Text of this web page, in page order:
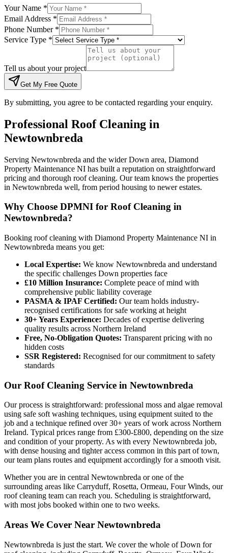
Your Name *
Email Address *
Phone Number *
Service Type *
Tell us about your project
Get My Free Quote
By submitting, you agree to be contacted regarding your enquiry.
Professional Roof Cleaning in
Newtownbreda
Serving Newtownbreda and the wider Down area, Diamond
Property Maintenance NI has built a reputation on straightforward
pricing and thorough roof cleaning. Our team knows the properties
in Newtownbreda well, from period housing to newer estates.
Why Choose DPMNI for Roof Cleaning in
Newtownbreda?
Booking roof cleaning with Diamond Property Maintenance NI in
Newtownbreda means you get:
Local Expertise: We know Newtownbreda and understand
the specific challenges Down properties face
£10 Million Insurance: Complete peace of mind with
comprehensive public liability coverage
PASMA & IPAF Certified: Our team holds industry-
recognised certifications for safe working at height
30+ Years Experience: Decades of expertise delivering
quality results across Northern Ireland
Free, No-Obligation Quotes: Transparent pricing with no
hidden costs
SSR Registered: Recognised for our commitment to safety
standards
Our Roof Cleaning Service in Newtownbreda
Our process is straightforward: professional moss and algae removal
using safe soft washing techniques, using equipment suited to the
job and a technique refined over 30+ years of work across Northern
Ireland. Typical prices range from £300-£800, depending on the size
and condition of your property. As with every Newtownbreda job,
with dense housing and tighter access common in this part of town,
our team plans routes and equipment accordingly for a smooth visit.
Whether you are in central Newtownbreda or one of the
surrounding areas like Carryduff, Rosetta, Ormeau, Four Winds, our
roof cleaning team can reach you. Scheduling is straightforward,
with most jobs booked within one to two weeks.
Areas We Cover Near Newtownbreda
Newtownbreda is just the start. We cover the whole of Down for